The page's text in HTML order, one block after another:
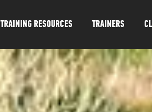
TRAINING RESOURCES TRAINERS